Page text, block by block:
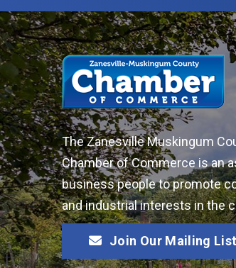
The Zanesville Muskingum
Chamber of Commerce is an
business people to promote
and industrial interests in the
Join Our Mailing List